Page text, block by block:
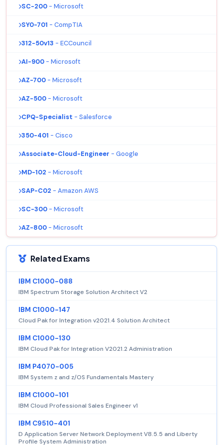
SC-200 - Microsoft
SY0-701 - CompTIA
312-50v13 - ECCouncil
AI-900 - Microsoft
AZ-700 - Microsoft
AZ-500 - Microsoft
CPQ-Specialist - Salesforce
350-401 - Cisco
Associate-Cloud-Engineer - Google
MD-102 - Microsoft
SAP-C02 - Amazon AWS
SC-300 - Microsoft
AZ-800 - Microsoft
Related Exams
IBM C1000-088
IBM Spectrum Storage Solution Architect V2
IBM C1000-147
Cloud Pak for Integration v2021.4 Solution Architect
IBM C1000-130
IBM Cloud Pak for Integration V2021.2 Administration
IBM P4070-005
IBM System z and z/OS Fundamentals Mastery
IBM C1000-101
IBM Cloud Professional Sales Engineer v1
IBM C9510-401
D Application Server Network Deployment V8.5.5 and Liberty
Profile System Administration